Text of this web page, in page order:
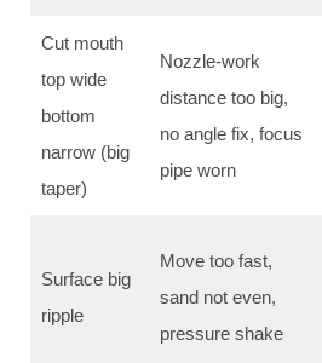
Cut mouth
top wide
bottom
narrow (big
taper)
Nozzle-work
distance too big,
no angle fix, focus
pipe worn
Surface big
ripple
Move too fast,
sand not even,
pressure shake